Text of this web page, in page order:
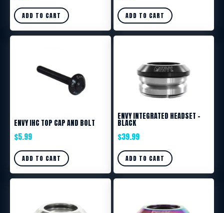
ADD TO CART ADD TO CART
ENVY IHC TOP CAP AND BOLT
$5.99
ADD TO CART
ENVY INTEGRATED HEADSET –
BLACK
$39.99
ADD TO CART